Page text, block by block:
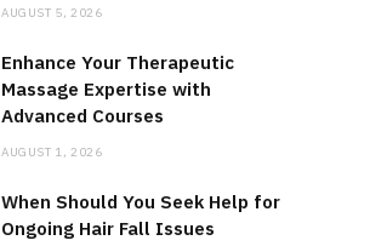
AUGUST 5, 2026
Enhance Your Therapeutic
Massage Expertise with
Advanced Courses
AUGUST 1, 2026
When Should You Seek Help for
Ongoing Hair Fall Issues